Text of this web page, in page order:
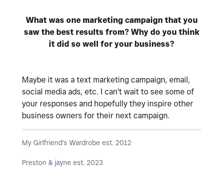
What was one marketing campaign that you
saw the best results from? Why do you think
it did so well for your business?
Maybe it was a text marketing campaign, email,
social media ads, etc. I can't wait to see some of
your responses and hopefully they inspire other
business owners for their next campaign.
My Girlfriend's Wardrobe est. 2012
Preston & jayne est. 2023